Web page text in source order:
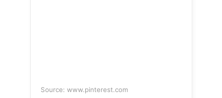
Source: www.pinterest.com